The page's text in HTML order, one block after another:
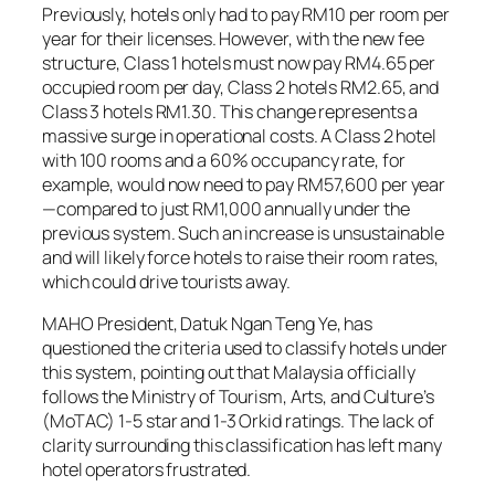
Previously, hotels only had to pay RM10 per room per
year for their licenses. However, with the new fee
structure, Class 1 hotels must now pay RM4.65 per
occupied room per day, Class 2 hotels RM2.65, and
Class 3 hotels RM1.30. This change represents a
massive surge in operational costs. A Class 2 hotel
with 100 rooms and a 60% occupancy rate, for
example, would now need to pay RM57,600 per year
—compared to just RM1,000 annually under the
previous system. Such an increase is unsustainable
and will likely force hotels to raise their room rates,
which could drive tourists away.
MAHO President, Datuk Ngan Teng Ye, has
questioned the criteria used to classify hotels under
this system, pointing out that Malaysia officially
follows the Ministry of Tourism, Arts, and Culture’s
(MoTAC) 1-5 star and 1-3 Orkid ratings. The lack of
clarity surrounding this classification has left many
hotel operators frustrated.